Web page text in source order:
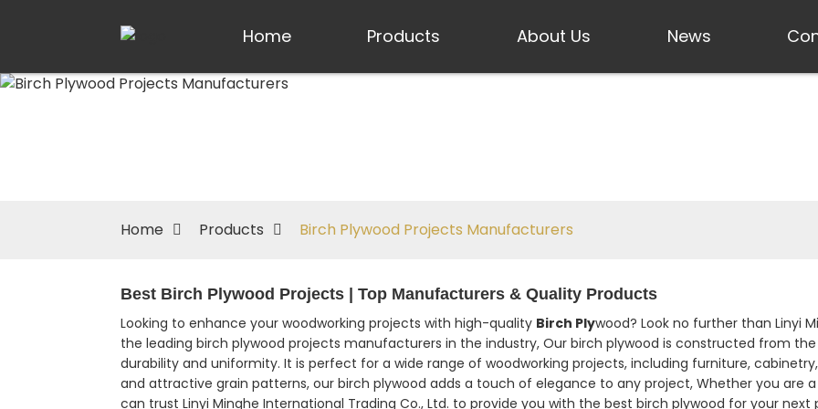
Home Products About Us News
Home Products Birch Plywood Projects Manufacturers
Best Birch Plywood Projects | Top Manufacturers & Quality Products
Looking to enhance your woodworking projects with high-quality Birch Plywood? Look no further than Linyi
the leading birch plywood projects manufacturers in the industry, Our birch plywood is constructed from
durability and uniformity. It is perfect for a wide range of woodworking projects, including furniture,
and attractive grain patterns, our birch plywood adds a touch of elegance to any project, Whether you are
can trust Linyi Minghe International Trading Co., Ltd. to provide you with the best birch plywood for your